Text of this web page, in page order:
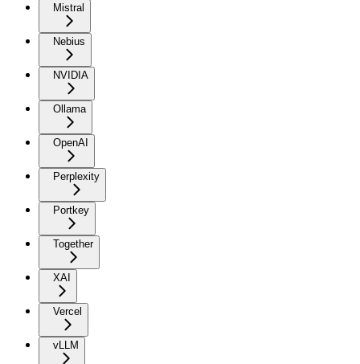
Mistral
Nebius
NVIDIA
Ollama
OpenAI
Perplexity
Portkey
Together
XAI
Vercel
vLLM